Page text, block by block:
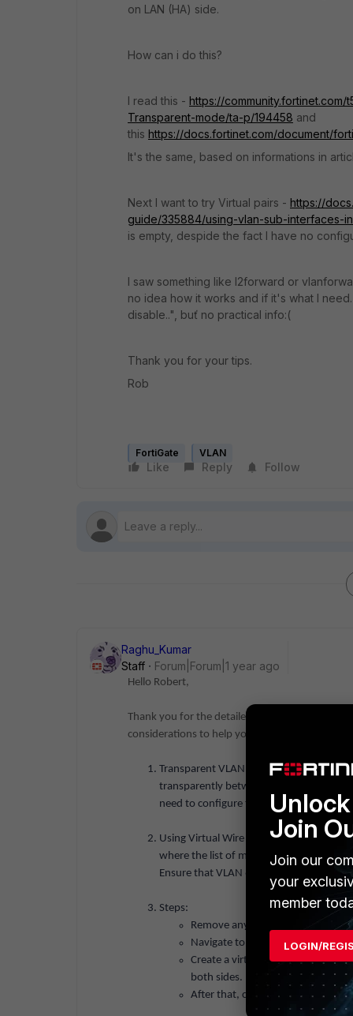
on LAN (HA) side.
How can i do this?
I read this - https://
Transparent-mode/ta-p/194458 and
this https://docs.fortinet.com/document/
It's the same, based on informations in
Next I want to try Virtual pairs - https://
guide/335884/using-vlan-sub-interfaces-
is empty, despide the fact I have no
I saw something like l2forward or
no idea how it works and if it's what I
disable..", buť no practical info:(
Thank you for your tips.
Rob
FortiGate VLAN
Like Reply Follow
Raghu_Kumar
Staff
Forum|Forum|1 year ago
Hello Robert,
Thank you for the detailed information. Based
considerations to help you achieve a
Transparent VLAN Overview: Since
transparently between WAN and LAN,
need to configure the VLAN in a way
Using Virtual Wire Pairs: Virtual wire
where the list of members is empty
Ensure that VLAN 6 is free from any
Steps:
Remove any policies or
Navigate to
Network > Interfaces.
Create a virtual wire pair between
both sides.
After that, create a firewall policy
Join
Join our
your
member
LOGIN/